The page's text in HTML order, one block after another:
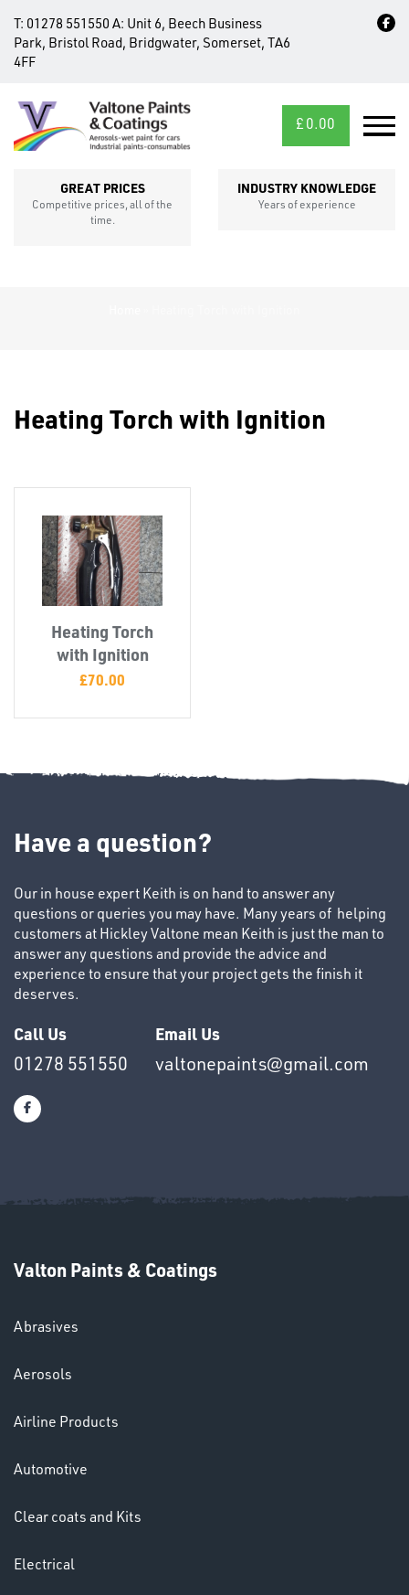
T: 01278 551550 A: Unit 6, Beech Business
Park, Bristol Road, Bridgwater, Somerset, TA6
4FF
£ 0.00
GREAT PRICES
Competitive prices, all of the
time.
INDUSTRY KNOWLEDGE
Years of experience
CROSS
SECTIONS
Misc
PLASTIC
INSERTS
&
CAPS
T's
OTHERS
Heating Torch with Ignition
Heating Torch
with Ignition
£70.00
Have a question?
Our in house expert Keith is on hand to answer any
questions or queries you may have. Many years of helping
customers at Hickley Valtone mean Keith is just the man to
answer any questions and provide the advice and
experience to ensure that your project gets the finish it
deserves.
Call Us
01278 551550
Email Us
valtonepaints@gmail.com
Valton Paints & Coatings
Abrasives
Aerosols
Airline Products
Automotive
Clear coats and Kits
Electrical